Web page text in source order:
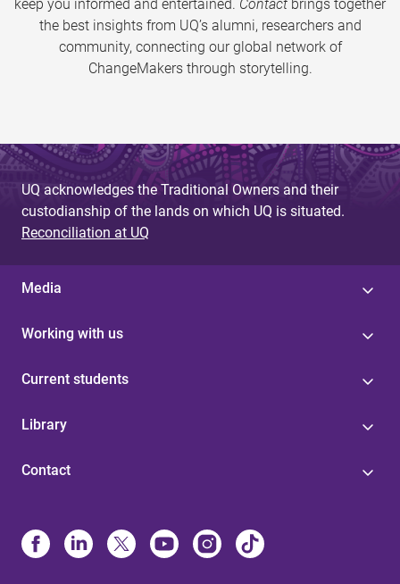
keep you informed and entertained. Contact brings together
the best insights from UQ’s alumni, researchers and
community, connecting our global network of
ChangeMakers through storytelling.
UQ acknowledges the Traditional Owners and their
custodianship of the lands on which UQ is situated.
Reconciliation at UQ
Media
Working with us
Current students
Library
Contact